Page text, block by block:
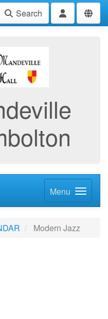
Search
Menu
Modern Jazz